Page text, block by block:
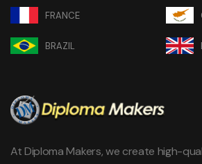
FRANCE
BRAZIL
At Diploma Makers, we create high-